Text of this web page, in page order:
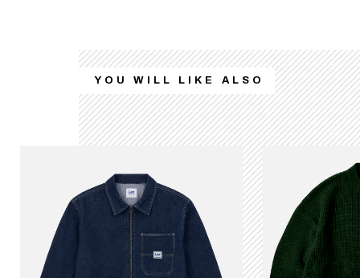
YOU WILL LIKE ALSO